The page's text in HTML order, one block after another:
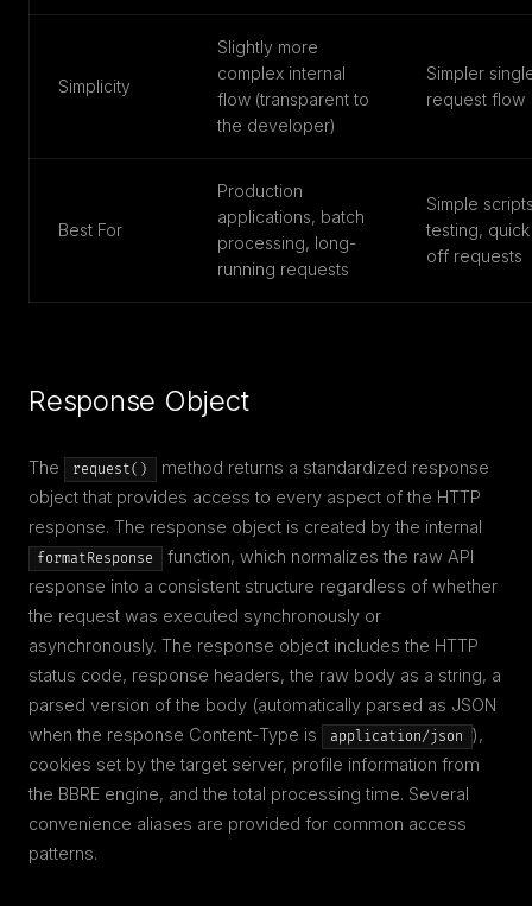
Simplicity
Slightly more
complex internal
flow (transparent to
the developer)
Simpler
request flow
Best For
Production
applications, batch
processing, long-
running requests
Simple
testing,
off requests
Response Object
The request()
method returns a standardized response
object that provides access to every aspect of the HTTP
response. The response object is created by the internal
formatResponse
function, which normalizes the raw API
response into a consistent structure regardless of whether
the request was executed synchronously or
asynchronously. The response object includes the HTTP
status code, response headers, the raw body as a string, a
parsed version of the body (automatically parsed as JSON
when the response Content-Type is
application/json ),
cookies set by the target server, profile information from
the BBRE engine, and the total processing time. Several
convenience aliases are provided for common access
patterns.